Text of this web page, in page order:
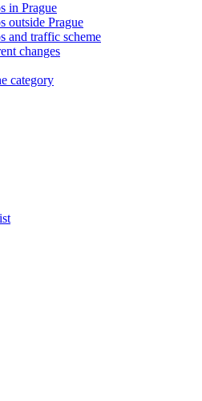
in Prague
outside Prague
and traffic scheme
changes
category